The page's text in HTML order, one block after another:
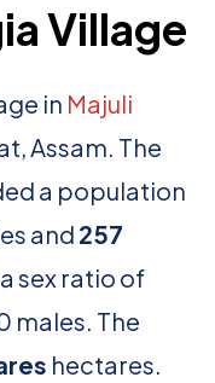
Village
in Majuli
Assam. The
a population
and 257
sex ratio of
males. The
hectares.